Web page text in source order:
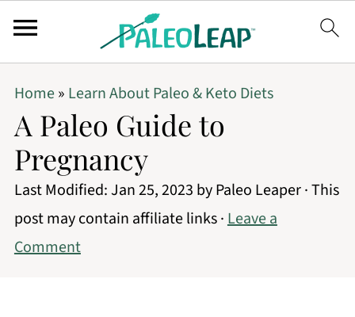
Home» Learn About Paleo & Keto Diets
A Paleo Guide to
Pregnancy
Last Modified:Jan 25, 2023 byPaleo Leaper· This
post may contain affiliate links ·Leave a
Comment